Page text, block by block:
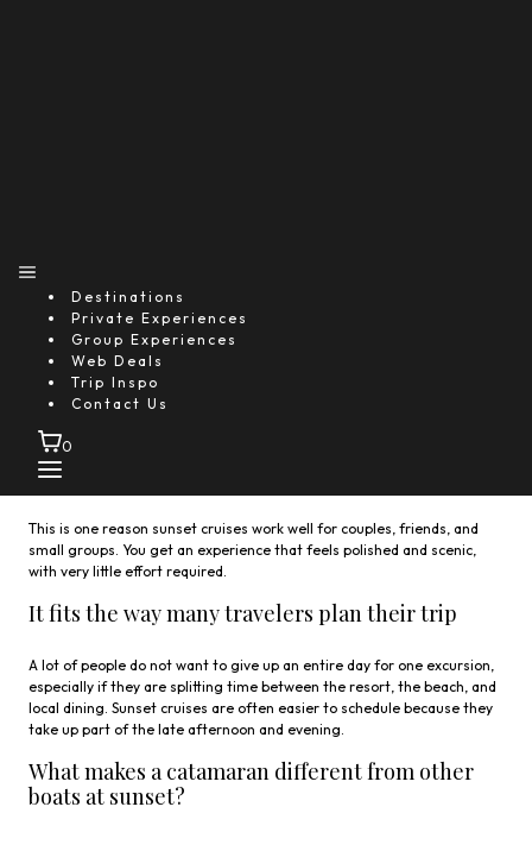
Destinations
Private Experiences
Group Experiences
Web Deals
Trip Inspo
Contact Us
0
On a typicalsunset catamaran cruise Antigua
expect:
Smooth sailing along the southern coast
Light Caribbean appetizers served onboard
This is one reason sunset cruises work well for couples, friends, and
small groups. You get an experience that feels polished and scenic,
with very little effort required.
It fits the way many travelers plan their trip
A lot of people do not want to give up an entire day for one excursion,
especially if they are splitting time between the resort, the beach, and
local dining. Sunset cruises are often easier to schedule because they
take up part of the late afternoon and evening.
What makes a catamaran different from other
boats at sunset?